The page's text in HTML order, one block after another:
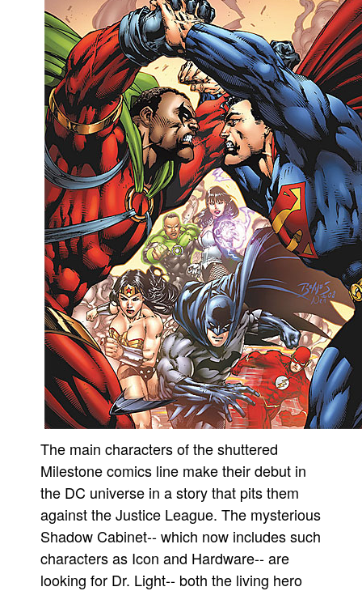
Games
Interviews
Podcasts
Newsletters and Surveys
Blog
Popular Culture
About
Advertise
Contact
People
About Us
Advanced Search
The main characters of the shuttered
Milestone comics line make their debut in
the DC universe in a story that pits them
against the Justice League. The mysterious
Shadow Cabinet-- which now includes such
characters as Icon and Hardware-- are
looking for Dr. Light-- both the living hero